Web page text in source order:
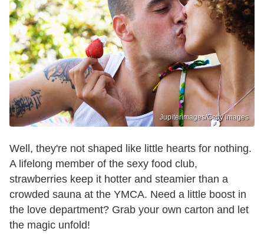
Jupiterimages/Getty Images
Well, they're not shaped like little hearts for nothing.
A lifelong member of the sexy food club,
strawberries keep it hotter and steamier than a
crowded sauna at the YMCA. Need a little boost in
the love department? Grab your own carton and let
the magic unfold!